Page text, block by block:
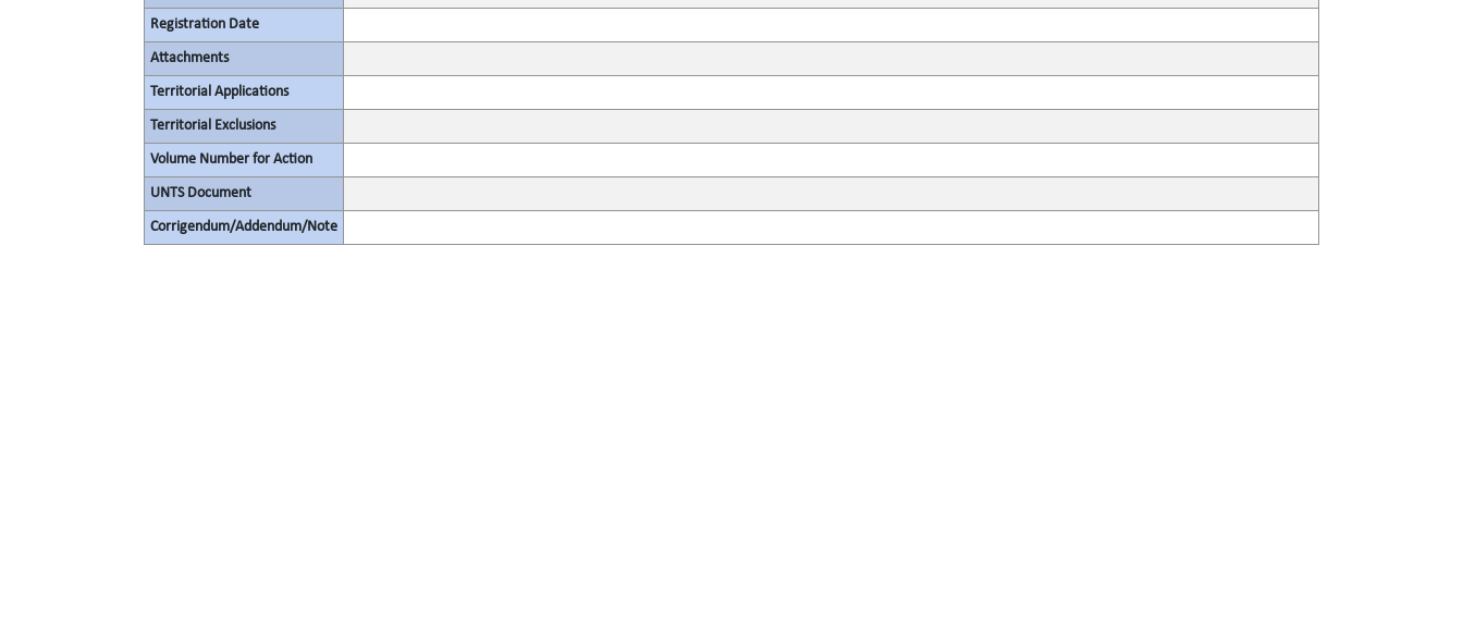
Registration Date
Attachments
Territorial Applications
Territorial Exclusions
Volume Number for Action
UNTS Document
Corrigendum/Addendum/Note